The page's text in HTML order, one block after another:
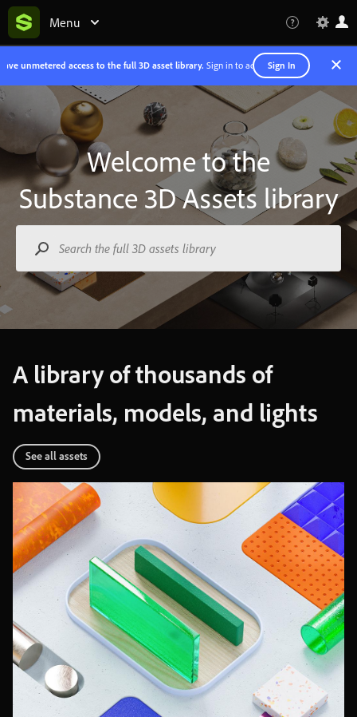
Menu
unmetered access to the full 3D asset library. Sign in to access Substance 3D assets.
Sign In
Welcome to the
Substance 3D Assets library
A library ofthousands of
materials, models, and lights
Seeallassets